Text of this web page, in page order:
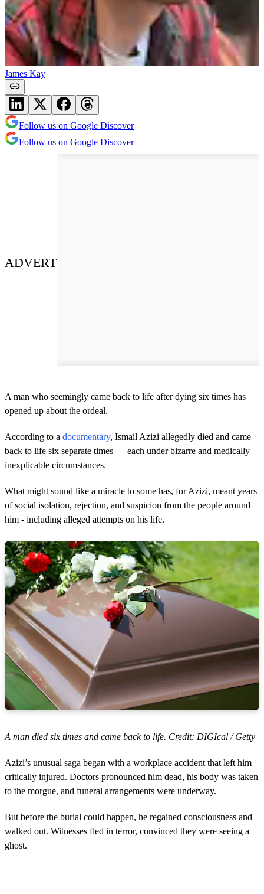
James Kay
Follow us on Google Discover
Follow us on Google Discover
ADVERT
A man who seemingly came back to life after dying six times has
opened up about the ordeal.
According to a documentary, Ismail Azizi allegedly died and came
back to life six separate times — each under bizarre and medically
inexplicable circumstances.
What might sound like a miracle to some has, for Azizi, meant years
of social isolation, rejection, and suspicion from the people around
him - including alleged attempts on his life.
A man died six times and came back to life. Credit: DIGIcal / Getty
Azizi’s unusual saga began with a workplace accident that left him
critically injured. Doctors pronounced him dead, his body was taken
to the morgue, and funeral arrangements were underway.
But before the burial could happen, he regained consciousness and
walked out. Witnesses fled in terror, convinced they were seeing a
ghost.